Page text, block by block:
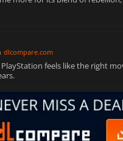
dlcompare.com
feels like the right